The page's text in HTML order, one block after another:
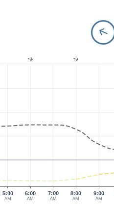
5:00
AM
6:00
AM
7:00
AM
8:00
AM
9:00
AM